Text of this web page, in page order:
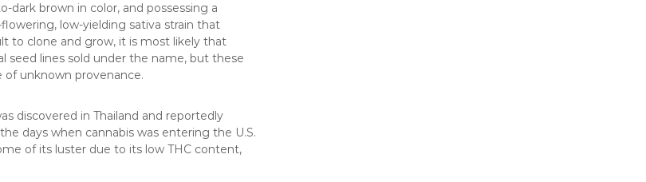
dark brown in color, and possessing a
low-yielding sativa strain that
to clone and grow, it is most likely that
seed lines sold under the name, but these
of unknown provenance.
discovered in Thailand and reportedly
days when cannabis was entering the U.S.
of its luster due to its low THC content,